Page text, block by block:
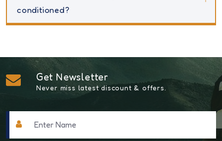
conditioned?
Get Newsletter
Never miss latest discount & offers.